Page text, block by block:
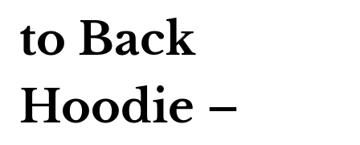
to Back
Hoodie –